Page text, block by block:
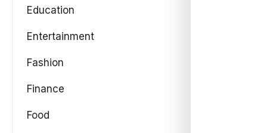
Education
Entertainment
Fashion
Finance
Food